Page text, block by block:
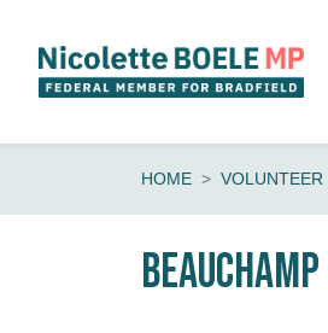
HOME VOLUNTEER